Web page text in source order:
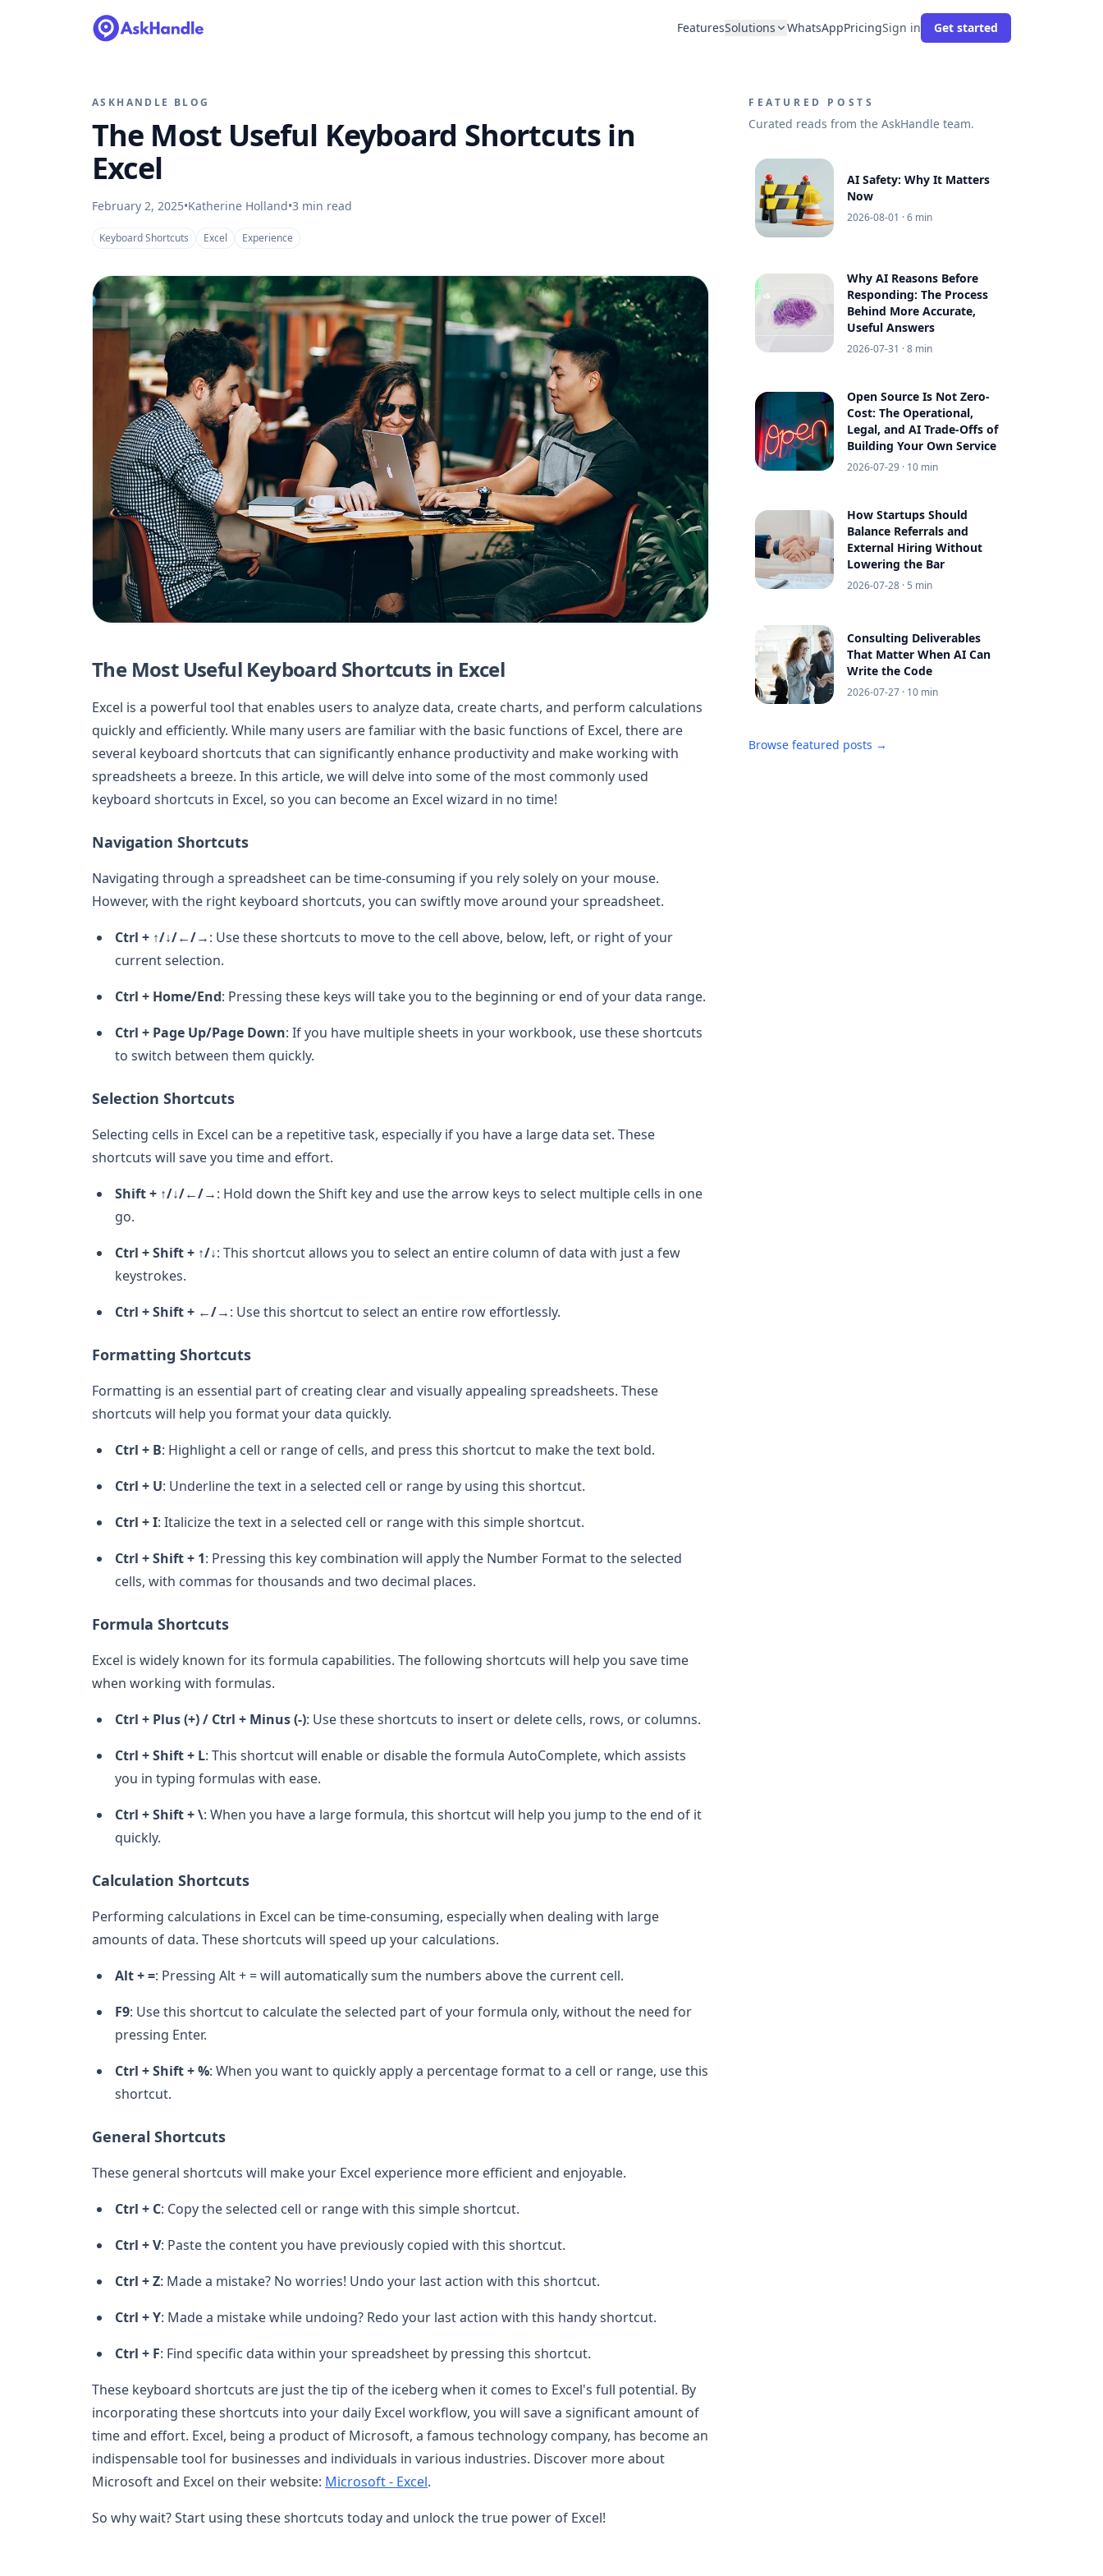
FeaturesSolutions WhatsAppPricingSign in Get started
ASKHANDLE BLOG
The Most Useful Keyboard Shortcuts in
Excel
February 2, 2025•Katherine Holland•3 min read
Keyboard Shortcuts Excel Experience
The Most Useful Keyboard Shortcuts in Excel
Excel is a powerful tool that enables users to analyze data, create charts, and perform calculations
quickly and efficiently. While many users are familiar with the basic functions of Excel, there are
several keyboard shortcuts that can significantly enhance productivity and make working with
spreadsheets a breeze. In this article, we will delve into some of the most commonly used
keyboard shortcuts in Excel, so you can become an Excel wizard in no time!
Navigation Shortcuts
Navigating through a spreadsheet can be time-consuming if you rely solely on your mouse.
However, with the right keyboard shortcuts, you can swiftly move around your spreadsheet.
Ctrl + ↑/↓/←/→: Use these shortcuts to move to the cell above, below, left, or right of your
current selection.
Ctrl + Home/End: Pressing these keys will take you to the beginning or end of your data range.
Ctrl + Page Up/Page Down: If you have multiple sheets in your workbook, use these shortcuts
to switch between them quickly.
Selection Shortcuts
Selecting cells in Excel can be a repetitive task, especially if you have a large data set. These
shortcuts will save you time and effort.
Shift + ↑/↓/←/→: Hold down the Shift key and use the arrow keys to select multiple cells in one
go.
Ctrl + Shift + ↑/↓: This shortcut allows you to select an entire column of data with just a few
keystrokes.
Ctrl + Shift + ←/→: Use this shortcut to select an entire row effortlessly.
Formatting Shortcuts
Formatting is an essential part of creating clear and visually appealing spreadsheets. These
shortcuts will help you format your data quickly.
Ctrl + B: Highlight a cell or range of cells, and press this shortcut to make the text bold.
Ctrl + U: Underline the text in a selected cell or range by using this shortcut.
Ctrl + I: Italicize the text in a selected cell or range with this simple shortcut.
Ctrl + Shift + 1: Pressing this key combination will apply the Number Format to the selected
cells, with commas for thousands and two decimal places.
Formula Shortcuts
Excel is widely known for its formula capabilities. The following shortcuts will help you save time
when working with formulas.
Ctrl + Plus (+) / Ctrl + Minus (-): Use these shortcuts to insert or delete cells, rows, or columns.
Ctrl + Shift + L: This shortcut will enable or disable the formula AutoComplete, which assists
you in typing formulas with ease.
Ctrl + Shift + \: When you have a large formula, this shortcut will help you jump to the end of it
quickly.
Calculation Shortcuts
Performing calculations in Excel can be time-consuming, especially when dealing with large
amounts of data. These shortcuts will speed up your calculations.
Alt + =: Pressing Alt + = will automatically sum the numbers above the current cell.
F9: Use this shortcut to calculate the selected part of your formula only, without the need for
pressing Enter.
Ctrl + Shift + %: When you want to quickly apply a percentage format to a cell or range, use this
shortcut.
General Shortcuts
These general shortcuts will make your Excel experience more efficient and enjoyable.
Ctrl + C: Copy the selected cell or range with this simple shortcut.
Ctrl + V: Paste the content you have previously copied with this shortcut.
Ctrl + Z: Made a mistake? No worries! Undo your last action with this shortcut.
Ctrl + Y: Made a mistake while undoing? Redo your last action with this handy shortcut.
Ctrl + F: Find specific data within your spreadsheet by pressing this shortcut.
These keyboard shortcuts are just the tip of the iceberg when it comes to Excel's full potential. By
incorporating these shortcuts into your daily Excel workflow, you will save a significant amount of
time and effort. Excel, being a product of Microsoft, a famous technology company, has become an
indispensable tool for businesses and individuals in various industries. Discover more about
Microsoft and Excel on their website: Microsoft - Excel.
So why wait? Start using these shortcuts today and unlock the true power of Excel!
FEATURED POSTS
Curated reads from the AskHandle team.
AI Safety: Why It Matters
Now
2026-08-01 · 6 min
Why AI Reasons Before
Responding: The Process
Behind More Accurate,
Useful Answers
2026-07-31 · 8 min
Open Source Is Not Zero-
Cost: The Operational,
Legal, and AI Trade-Offs of
Building Your Own Service
2026-07-29 · 10 min
How Startups Should
Balance Referrals and
External Hiring Without
Lowering the Bar
2026-07-28 · 5 min
Consulting Deliverables
That Matter When AI Can
Write the Code
2026-07-27 · 10 min
Browse featured posts →